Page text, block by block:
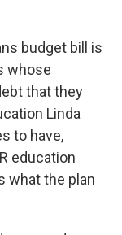
budget bill is
whose
that they
Linda
to have,
education
what the plan